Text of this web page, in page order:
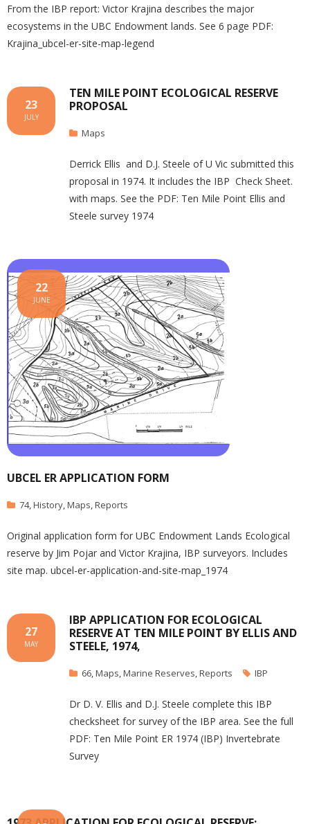
From the IBP report: Victor Krajina describes the major
ecosystems in the UBC Endowment lands. See 6 page PDF:
Krajina_ubcel-er-site-map-legend
TEN MILE POINT ECOLOGICAL RESERVE
PROPOSAL
23
JULY
Maps
Derrick Ellis and D.J. Steele of U Vic submitted this
proposal in 1974. It includes the IBP Check Sheet.
with maps. See the PDF: Ten Mile Point Ellis and
Steele survey 1974
UBCEL ER APPLICATION FORM
22
JUNE
74,History,Maps,Reports
Original application form for UBC Endowment Lands Ecological
reserve by Jim Pojar and Victor Krajina, IBP surveyors. Includes
site map. ubcel-er-application-and-site-map_1974
IBP APPLICATION FOR ECOLOGICAL
RESERVE AT TEN MILE POINT BY ELLIS AND
STEELE, 1974,
27
MAY
66,Maps,Marine Reserves,Reports IBP
Dr D. V. Ellis and D.J. Steele complete this IBP
checksheet for survey of the IBP area. See the full
PDF: Ten Mile Point ER 1974 (IBP) Invertebrate
Survey